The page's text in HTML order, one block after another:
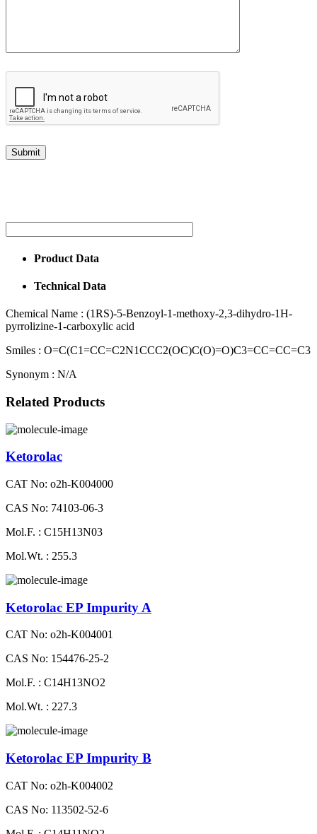
Product Data
Technical Data
Chemical Name : (1RS)-5-Benzoyl-1-methoxy-2,3-dihydro-1H-
pyrrolizine-1-carboxylic acid
Smiles : O=C(C1=CC=C2N1CCC2(OC)C(O)=O)C3=CC=CC=C3
Synonym : N/A
Related Products
Ketorolac
CAT No: o2h-K004000
CAS No: 74103-06-3
Mol.F. : C15H13N03
Mol.Wt. : 255.3
Ketorolac EP Impurity A
CAT No: o2h-K004001
CAS No: 154476-25-2
Mol.F. : C14H13NO2
Mol.Wt. : 227.3
Ketorolac EP Impurity B
CAT No: o2h-K004002
CAS No: 113502-52-6